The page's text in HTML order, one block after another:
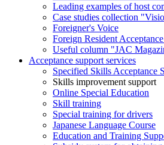
Leading examples of host
Case studies collection
Foreigner's Voice
Foreign Resident
Useful column "JAC
Acceptance support services
Specified Skills Acceptance
Skills improvement support
Online Special Education
Skill training
Special training for drivers
Japanese Language Course
Education and Training